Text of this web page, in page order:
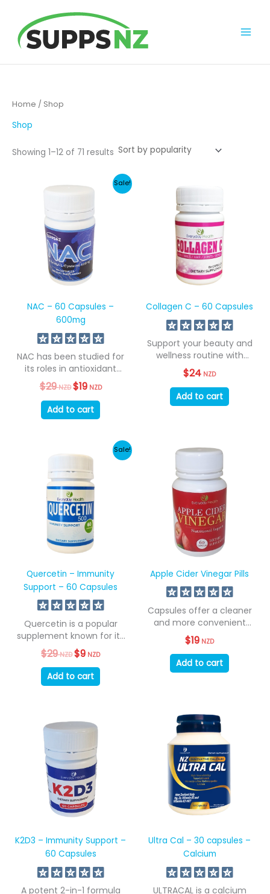
content
Home / Shop
Shop
Showing 1–12 of 71 results Sorted
Sale!
NAC – 60 Capsules –
600mg
NAC has been studied for
its roles in antioxidant
support,...
$29 NZD Original
price
was:
$29
$19 NZDCurrent
Add to cart
Collagen C – 60 Capsules
Support your beauty and
wellness routine with
Superior Collagen C....
$24 NZD
Add to cart
Sale!
Quercetin – Immunity
Support – 60 Capsules
Quercetin is a popular
supplement known for its
role in...
$29 NZD Original
price
$29
$9 NZDCurrent
is:
Add to cart
Apple Cider Vinegar Pills
Capsules offer a cleaner
and more convenient
method of consumption...
$19 NZD
Add to cart
K2D3 – Immunity Support –
60 Capsules
A potent 2-in-1 formula
Ultra Cal – 30 capsules –
Calcium
ULTRACAL is a calcium